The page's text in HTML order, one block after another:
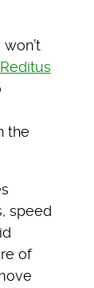
Reditus
the
speed
of